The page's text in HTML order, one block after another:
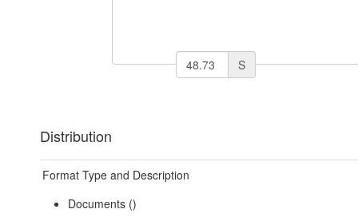
S
Distribution
Format Type and Description
Documents ()